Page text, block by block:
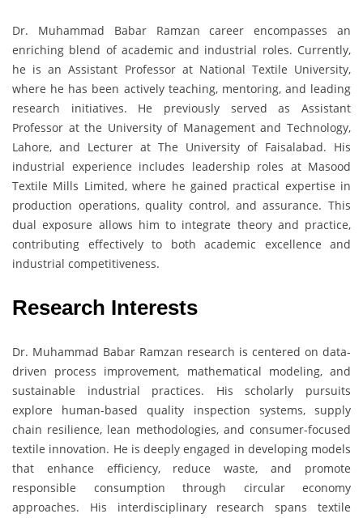
Dr. Muhammad Babar Ramzan career encompasses an
enriching blend of academic and industrial roles. Currently,
he is an Assistant Professor at National Textile University,
where he has been actively teaching, mentoring, and leading
research initiatives. He previously served as Assistant
Professor at the University of Management and Technology,
Lahore, and Lecturer at The University of Faisalabad. His
industrial experience includes leadership roles at Masood
Textile Mills Limited, where he gained practical expertise in
production operations, quality control, and assurance. This
dual exposure allows him to integrate theory and practice,
contributing effectively to both academic excellence and
industrial competitiveness.
Research Interests
Dr. Muhammad Babar Ramzan research is centered on data-
driven process improvement, mathematical modeling, and
sustainable industrial practices. His scholarly pursuits
explore human-based quality inspection systems, supply
chain resilience, lean methodologies, and consumer-focused
textile innovation. He is deeply engaged in developing models
that enhance efficiency, reduce waste, and promote
responsible consumption through circular economy
approaches. His interdisciplinary research spans textile